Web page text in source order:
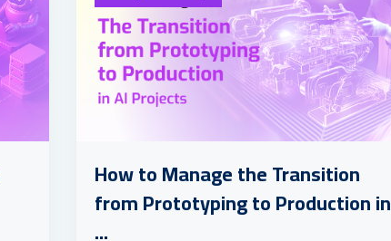
How to Manage the Transition
from Prototyping to Production in
...